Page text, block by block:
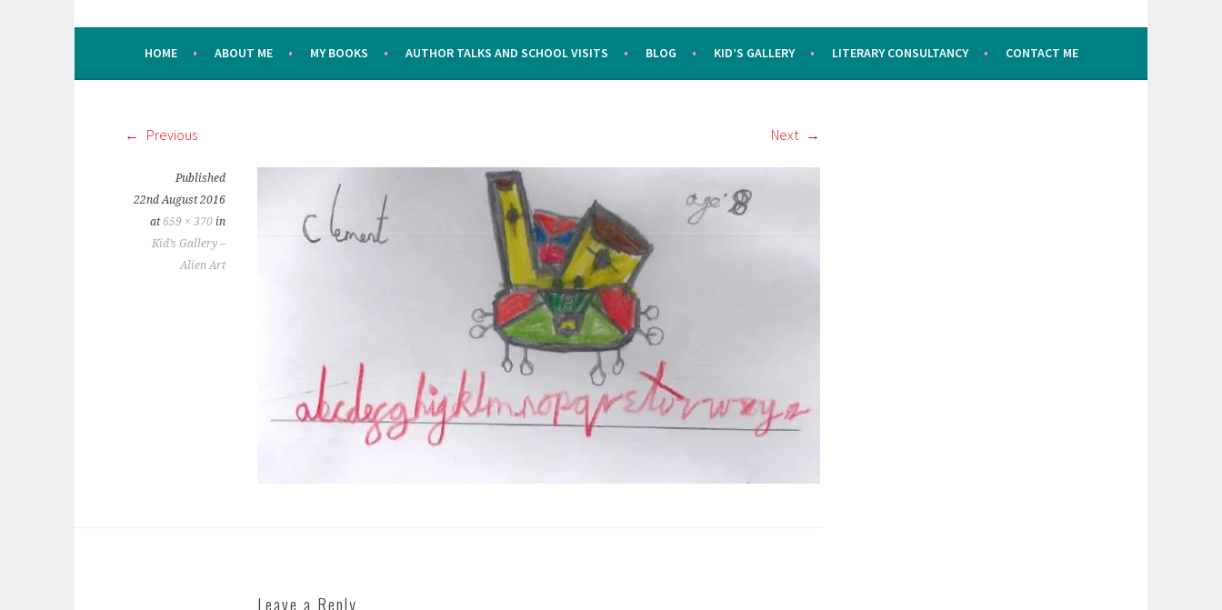
HOME ABOUT ME MY BOOKS AUTHOR TALKS AND SCHOOL VISITS BLOG KID’S GALLERY LITERARY CONSULTANCY CONTACT ME
Previous Next
Published
22nd August 2016
at 659 × 370 in
Kid’s Gallery –
Alien Art
Leave a Reply